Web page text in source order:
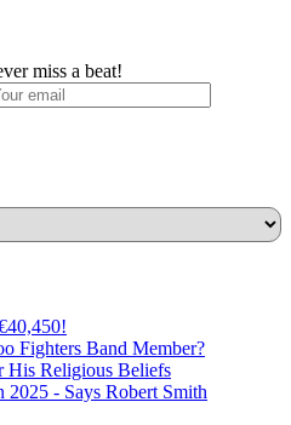
miss a beat!
Fighters Band Member?
His Religious Beliefs
- Says Robert Smith